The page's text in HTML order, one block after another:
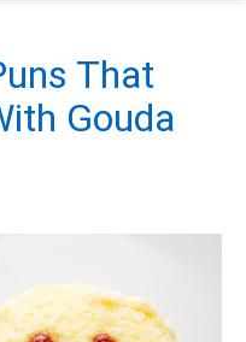
That
Gouda